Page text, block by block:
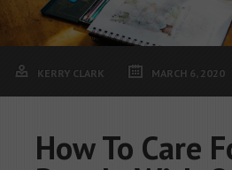
KERRY CLARK MARCH 6, 2020
How To Care